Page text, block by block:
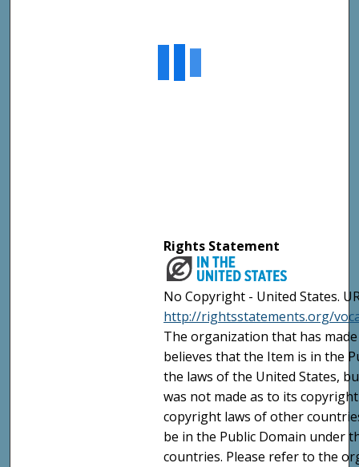
Rights Statement
No Copyright - United States.
http://rightsstatements.org/
The organization that has
believes that the Item is in the
the laws of the United States,
was not made as to its
copyright laws of other
be in the Public Domain under
countries. Please refer to the